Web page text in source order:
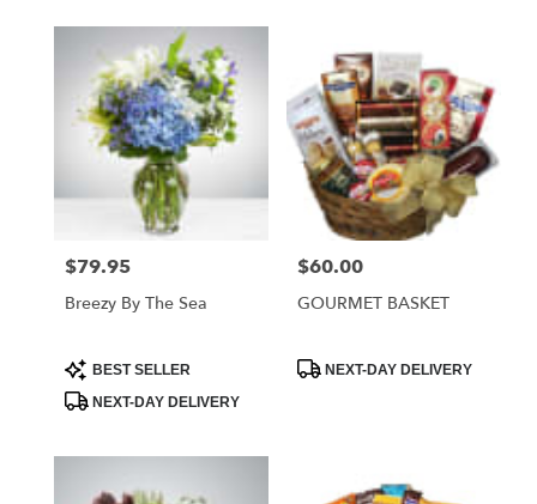
Foley,
Price:
$79.95
Breezy By The Sea
Product
Tags:
BEST SELLER
NEXT-DAY DELIVERY
Price:
$60.00
GOURMET BASKET
ProductNEXT-DAY DELIVERY